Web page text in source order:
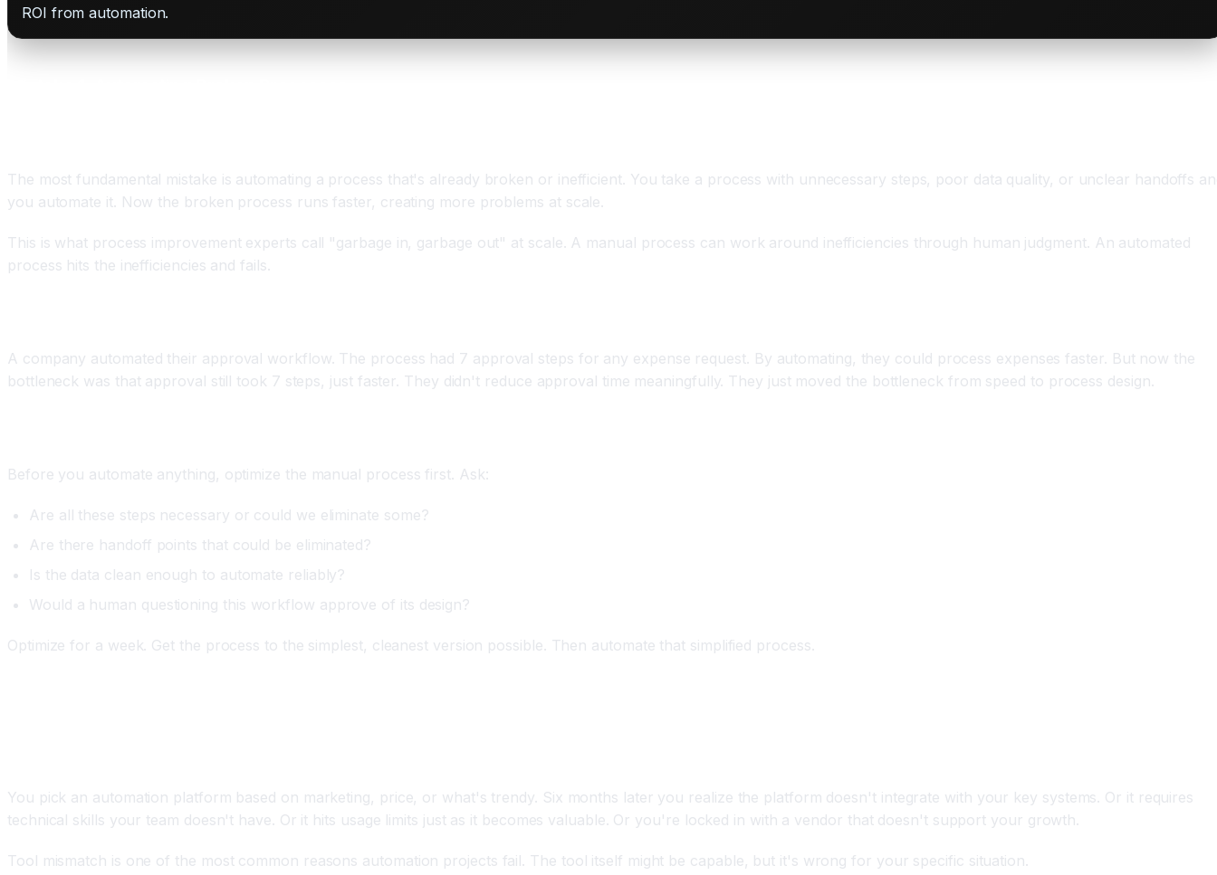
ROI from automation.
The most fundamental mistake is automating a process that's already broken or inefficient. You take a process with unnecessary steps, poor data quality, or unclear handoffs
you automate it. Now the broken process runs faster, creating more problems at scale.
This is what process improvement experts call "garbage in, garbage out" at scale. A manual process can work around inefficiencies through human judgment. An automated
process hits the inefficiencies and fails.
A company automated their approval workflow. The process had 7 approval steps for any expense request. By automating, they could process expenses faster. But now the
bottleneck was that approval still took 7 steps, just faster. They didn't reduce approval time meaningfully. They just moved the bottleneck from speed to process design.
Before you automate anything, optimize the manual process first. Ask:
Are all these steps necessary or could we eliminate some?
Are there handoff points that could be eliminated?
Is the data clean enough to automate reliably?
Would a human questioning this workflow approve of its design?
Optimize for a week. Get the process to the simplest, cleanest version possible. Then automate that simplified process.
You pick an automation platform based on marketing, price, or what's trendy. Six months later you realize the platform doesn't integrate with your key systems. Or it requires
technical skills your team doesn't have. Or it hits usage limits just as it becomes valuable. Or you're locked in with a vendor that doesn't support your growth.
Tool mismatch is one of the most common reasons automation projects fail. The tool itself might be capable, but it's wrong for your specific situation.